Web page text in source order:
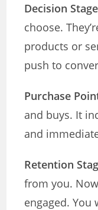
Decision Stage
choose.
products or
push to
Purchase
and buys. It
and
Retention
from you.
engaged. You